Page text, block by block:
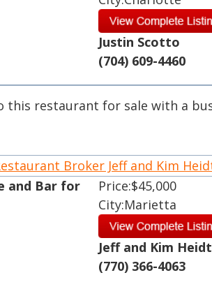
Justin Scotto
(704) 609-4460
this restaurant for sale with a
Broker Jeff and Kim
and Bar for
Price:$45,000
City:Marietta
Jeff and Kim Heidt
(770) 366-4063